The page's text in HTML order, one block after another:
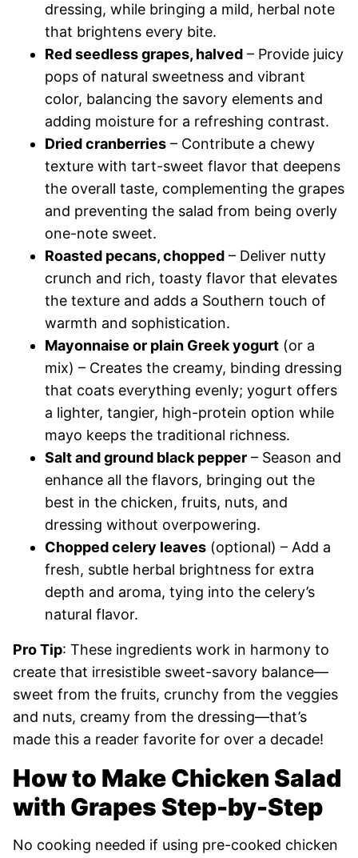
dressing, while bringing a mild, herbal note
that brightens every bite.
Red seedless grapes, halved – Provide juicy
pops of natural sweetness and vibrant
color, balancing the savory elements and
adding moisture for a refreshing contrast.
Dried cranberries – Contribute a chewy
texture with tart-sweet flavor that deepens
the overall taste, complementing the grapes
and preventing the salad from being overly
one-note sweet.
Roasted pecans, chopped – Deliver nutty
crunch and rich, toasty flavor that elevates
the texture and adds a Southern touch of
warmth and sophistication.
Mayonnaise or plain Greek yogurt (or a
mix) – Creates the creamy, binding dressing
that coats everything evenly; yogurt offers
a lighter, tangier, high-protein option while
mayo keeps the traditional richness.
Salt and ground black pepper – Season and
enhance all the flavors, bringing out the
best in the chicken, fruits, nuts, and
dressing without overpowering.
Chopped celery leaves (optional) – Add a
fresh, subtle herbal brightness for extra
depth and aroma, tying into the celery’s
natural flavor.
Pro Tip: These ingredients work in harmony to
create that irresistible sweet-savory balance—
sweet from the fruits, crunchy from the veggies
and nuts, creamy from the dressing—that’s
made this a reader favorite for over a decade!
How to Make Chicken Salad
with Grapes Step-by-Step
No cooking needed if using pre-cooked chicken